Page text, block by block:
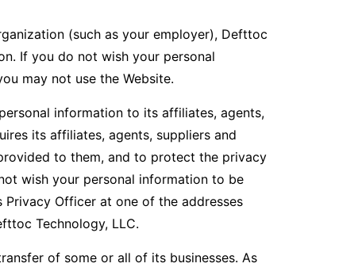
(such as your employer), Defttoc
If you do not wish your personal
may not use the Website.
information to its affiliates, agents,
its affiliates, agents, suppliers and
to them, and to protect the privacy
wish your personal information to be
Privacy Officer at one of the addresses
Technology, LLC.
of some or all of its businesses. As